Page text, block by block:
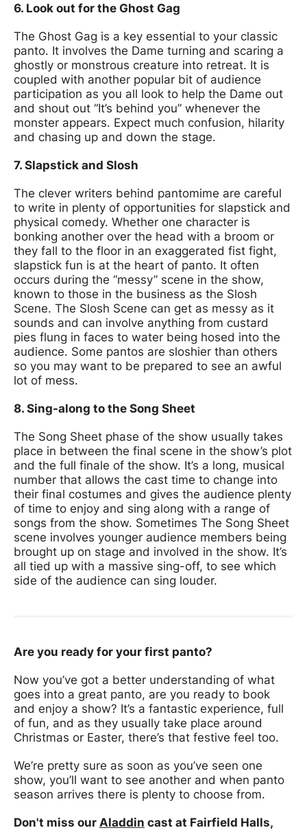
6. Look out for the Ghost Gag
The Ghost Gag is a key essential to your classic
panto. It involves the Dame turning and scaring a
ghostly or monstrous creature into retreat. It is
coupled with another popular bit of audience
participation as you all look to help the Dame out
and shout out “It’s behind you” whenever the
monster appears. Expect much confusion, hilarity
and chasing up and down the stage.
7. Slapstick and Slosh
The clever writers behind pantomime are careful
to write in plenty of opportunities for slapstick and
physical comedy. Whether one character is
bonking another over the head with a broom or
they fall to the floor in an exaggerated fist fight,
slapstick fun is at the heart of panto. It often
occurs during the “messy” scene in the show,
known to those in the business as the Slosh
Scene. The Slosh Scene can get as messy as it
sounds and can involve anything from custard
pies flung in faces to water being hosed into the
audience. Some pantos are sloshier than others
so you may want to be prepared to see an awful
lot of mess.
8. Sing-along to the Song Sheet
The Song Sheet phase of the show usually takes
place in between the final scene in the show’s plot
and the full finale of the show. It’s a long, musical
number that allows the cast time to change into
their final costumes and gives the audience plenty
of time to enjoy and sing along with a range of
songs from the show. Sometimes The Song Sheet
scene involves younger audience members being
brought up on stage and involved in the show. It’s
all tied up with a massive sing-off, to see which
side of the audience can sing louder.
Are you ready for your first panto?
Now you’ve got a better understanding of what
goes into a great panto, are you ready to book
and enjoy a show? It’s a fantastic experience, full
of fun, and as they usually take place around
Christmas or Easter, there’s that festive feel too.
We’re pretty sure as soon as you’ve seen one
show, you’ll want to see another and when panto
season arrives there is plenty to choose from.
Don't miss our Aladdin cast at Fairfield Halls,